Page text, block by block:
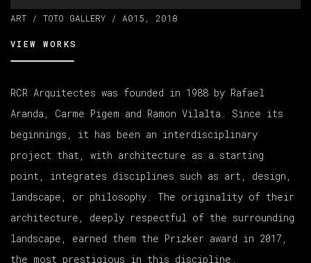
ART / TOTO GALLERY / A015, 2018
VIEW WORKS
RCR Arquitectes was founded in 1988 by Rafael
Aranda, Carme Pigem and Ramon Vilalta. Since its
beginnings, it has been an interdisciplinary
project that, with architecture as a starting
point, integrates disciplines such as art, design,
landscape, or philosophy. The originality of their
architecture, deeply respectful of the surrounding
landscape, earned them the Prizker award in 2017,
the most prestigious in this discipline.